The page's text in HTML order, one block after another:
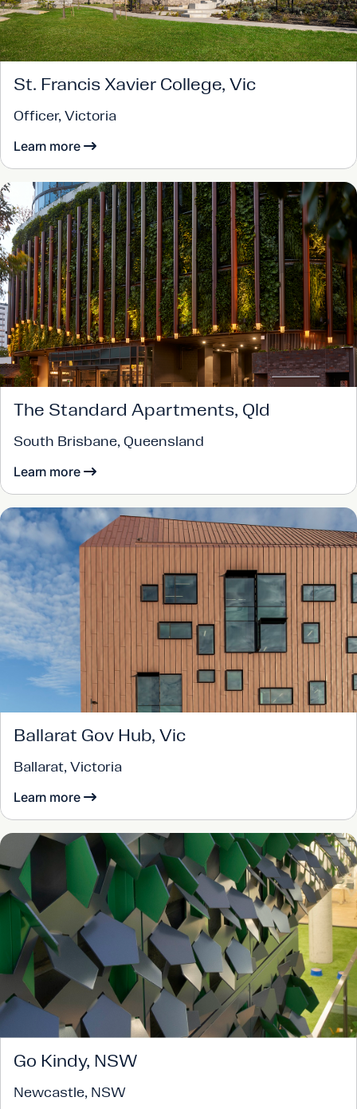
St. Francis Xavier College, Vic
Officer, Victoria
Learn more
The Standard Apartments, Qld
South Brisbane, Queensland
Learn more
Ballarat Gov Hub, Vic
Ballarat, Victoria
Learn more
Go Kindy, NSW
Newcastle, NSW